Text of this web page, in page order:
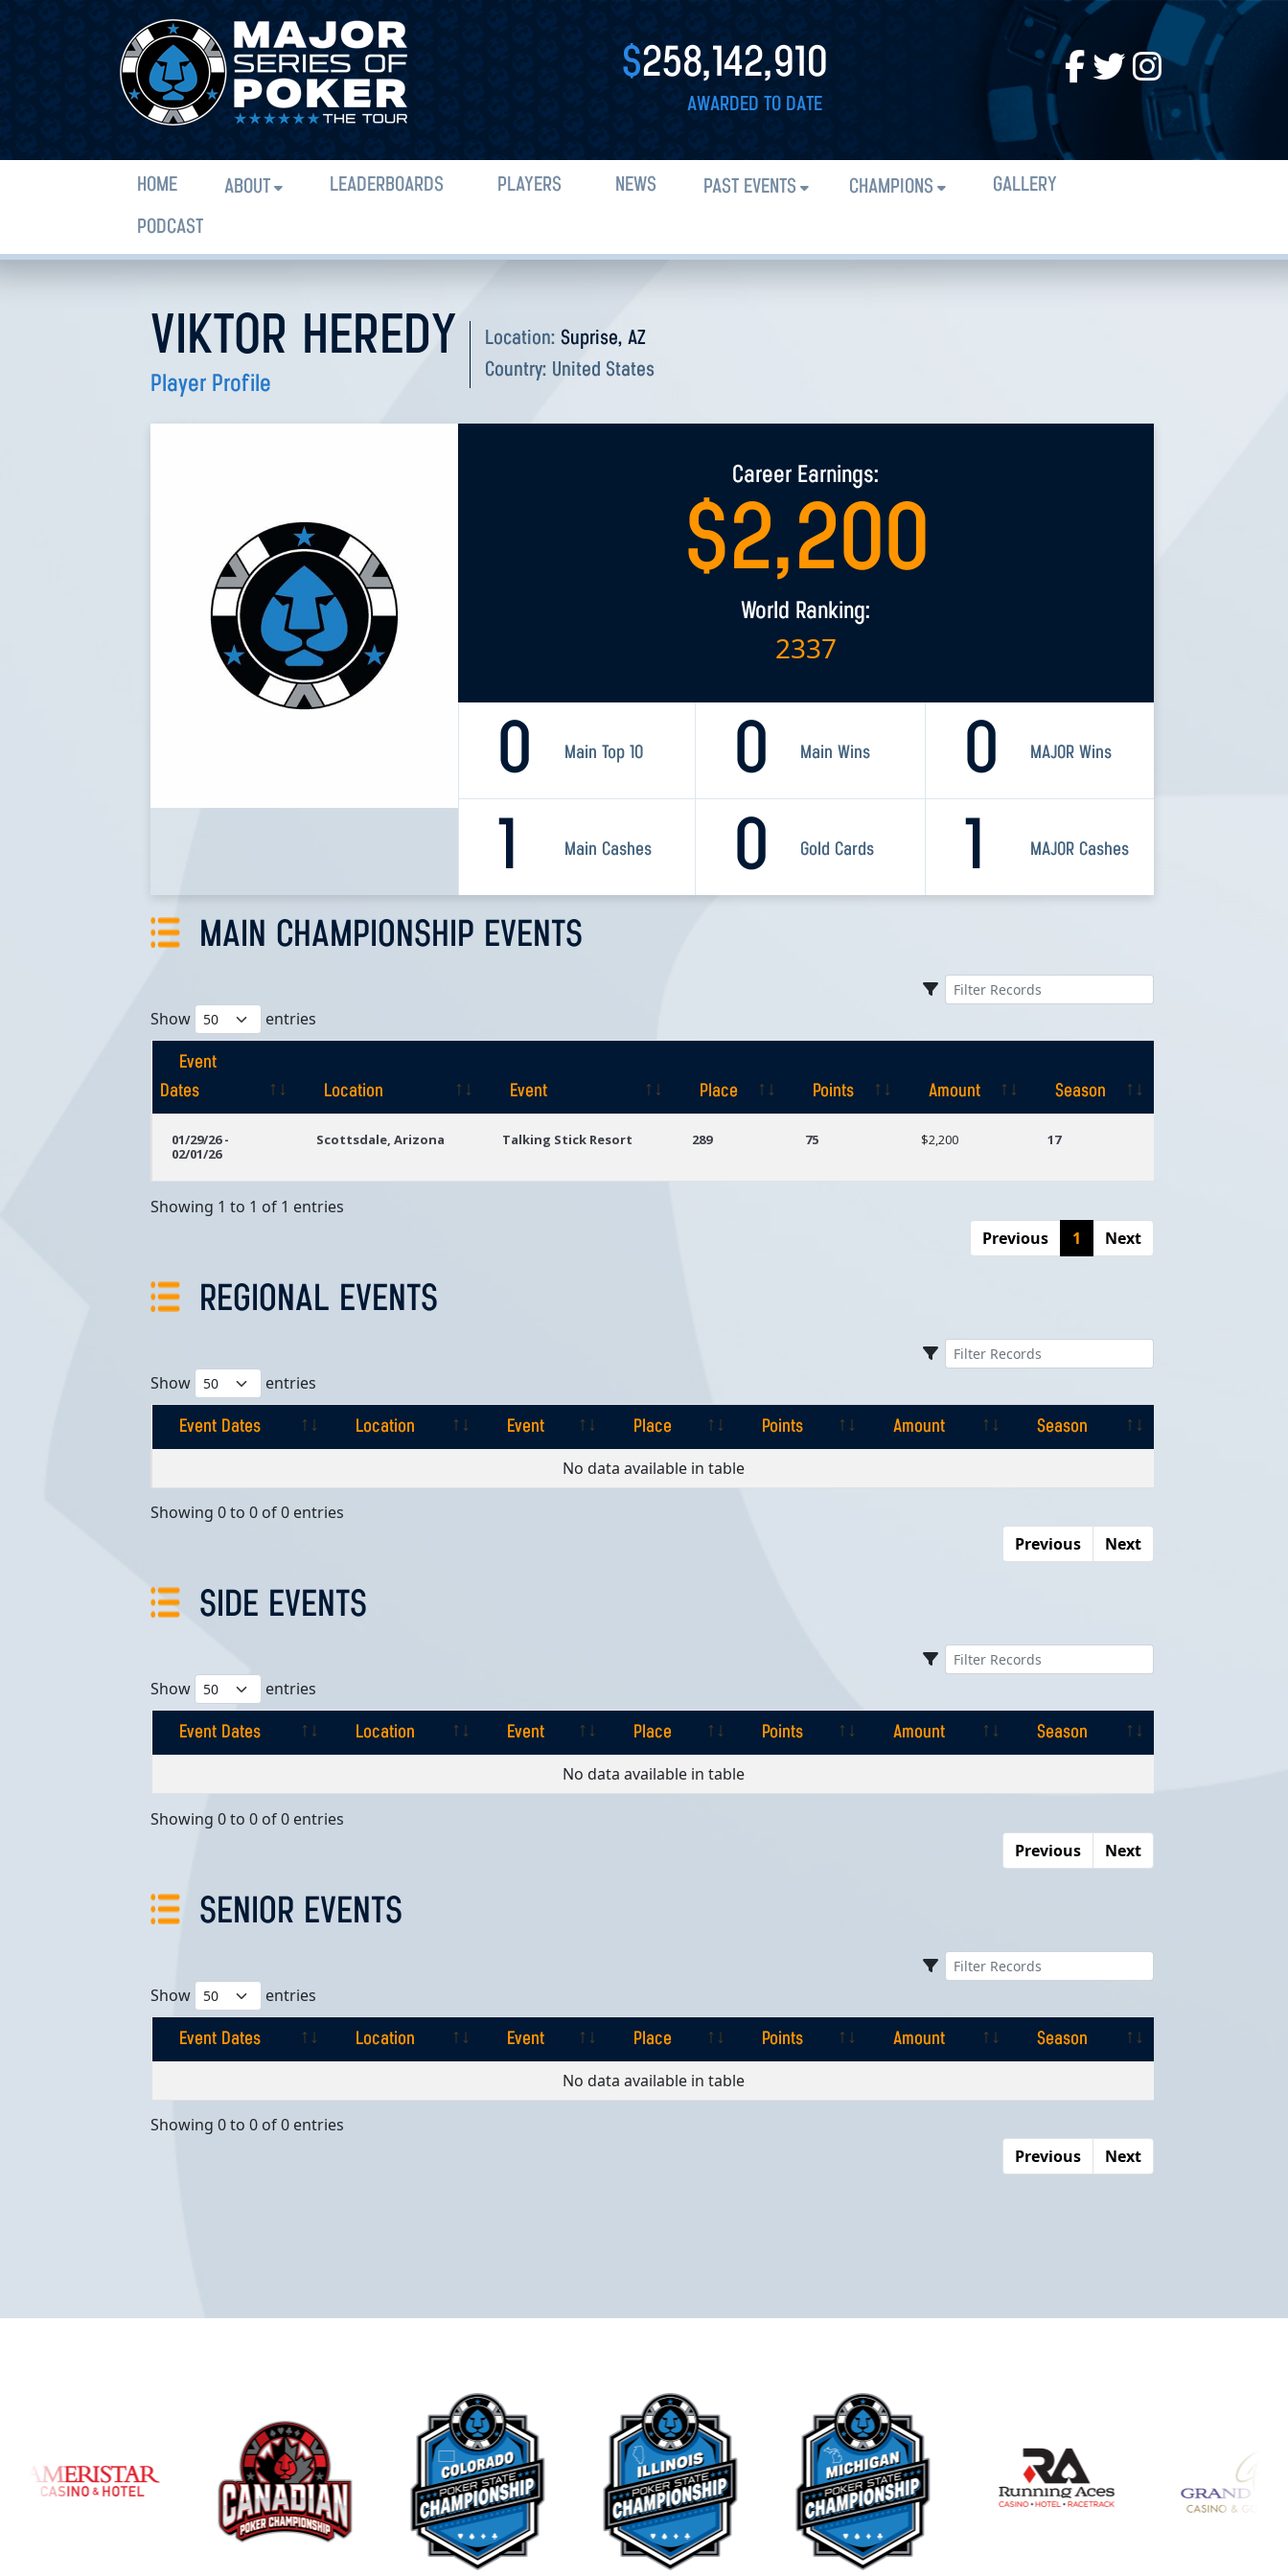
$258,142,910
AWARDED TO DATE
HOME ABOUT LEADERBOARDS PLAYERS NEWS PAST EVENTS CHAMPIONS
GALLERY
PODCAST
VIKTOR HEREDY
Player Profile
Location: Suprise, AZ
Country: United States
Career Earnings:
$2,200
World Ranking:
2337
0 Main Top 10 0 MAJOR Wins
0 Main Wins
1 Main Cashes 1 MAJOR Cashes
0 Gold Cards
MAIN CHAMPIONSHIP EVENTS
Show entries
Event
Dates
Location Event Place Points Amount
Season
Dates
01/29/26 -
02/01/26
Scottsdale, Arizona Talking Stick Resort 289 75 $2,200 17
Showing 1 to 1 of 1 entries
Previous
1 Next
REGIONAL EVENTS
Show entries
Event Dates Location Event Place Points Amount
Season
Place
No data available in table
Showing 0 to 0 of 0 entries
Previous
Next
SIDE EVENTS
Show entries
Event Dates Location Event Place Points Amount
Season
Place
No data available in table
Showing 0 to 0 of 0 entries
Previous
Next
SENIOR EVENTS
Show entries
Event Dates Location Event Place Points Amount
Season
Place
No data available in table
Showing 0 to 0 of 0 entries
Previous
Next